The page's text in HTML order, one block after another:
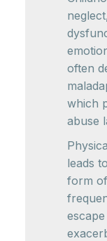
often
which
abuse
leads
form